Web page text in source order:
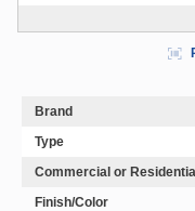
Brand
Type
Commercial or Residential
Finish/Color